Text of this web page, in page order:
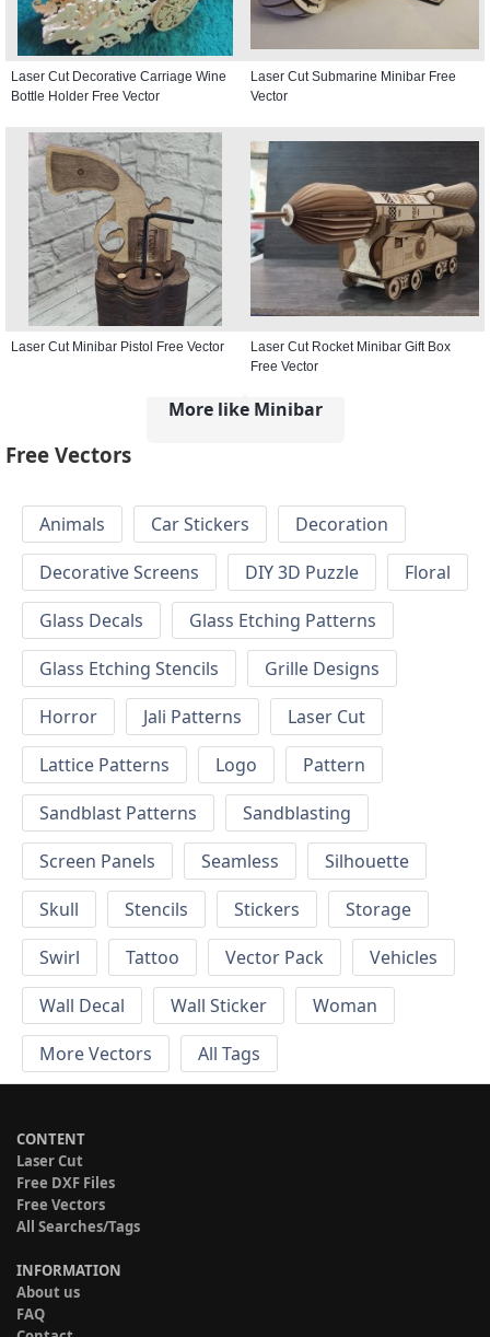
Laser Cut Decorative Carriage Wine
Bottle Holder Free Vector
Laser Cut Submarine Minibar Free
Vector
Laser Cut Minibar Pistol Free Vector
Laser Cut Rocket Minibar Gift Box
Free Vector
More like Minibar
Free Vectors
Animals Car Stickers
Decoration
Decorative Screens
DIY 3D Puzzle
Floral
Glass Decals
Glass Etching Patterns
Glass Etching Stencils
Grille Designs
Horror
Jali Patterns
Laser Cut
Lattice Patterns
Logo
Pattern
Sandblast Patterns
Sandblasting
Screen Panels
Seamless
Silhouette
Skull
Stencils Stickers
Storage
Swirl
Tattoo Vector Pack
Vehicles
Wall Decal
Wall Sticker
Woman
More Vectors
All Tags
CONTENT
Laser Cut
Free DXF Files
Free Vectors
All Searches/Tags
INFORMATION
About us
FAQ